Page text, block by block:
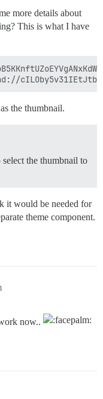
more details about
This is what I have
the thumbnail.
the thumbnail to
it would be needed for
theme component.
now..